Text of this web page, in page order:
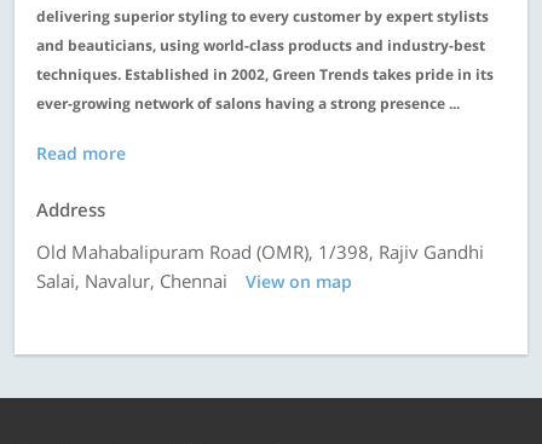
delivering superior styling to every customer by expert stylists
and beauticians, using world-class products and industry-best
techniques. Established in 2002, Green Trends takes pride in its
ever-growing network of salons having a strong presence ...
Read more
Address
Old Mahabalipuram Road (OMR), 1/398, Rajiv Gandhi
Salai, Navalur, Chennai
View on map